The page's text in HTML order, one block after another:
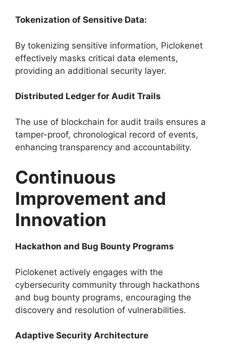
Tokenization of Sensitive Data:
By tokenizing sensitive information, Piclokenet
effectively masks critical data elements,
providing an additional security layer.
Distributed Ledger for Audit Trails
The use of blockchain for audit trails ensures a
tamper-proof, chronological record of events,
enhancing transparency and accountability.
Continuous
Improvement and
Innovation
Hackathon and Bug Bounty Programs
Piclokenet actively engages with the
cybersecurity community through hackathons
and bug bounty programs, encouraging the
discovery and resolution of vulnerabilities.
Adaptive Security Architecture